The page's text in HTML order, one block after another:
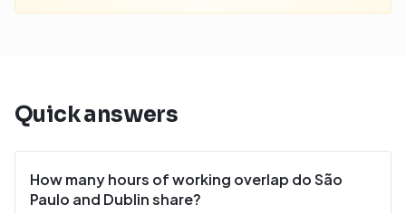
Quick answers
How many hours of working overlap do São
Paulo and Dublin share?